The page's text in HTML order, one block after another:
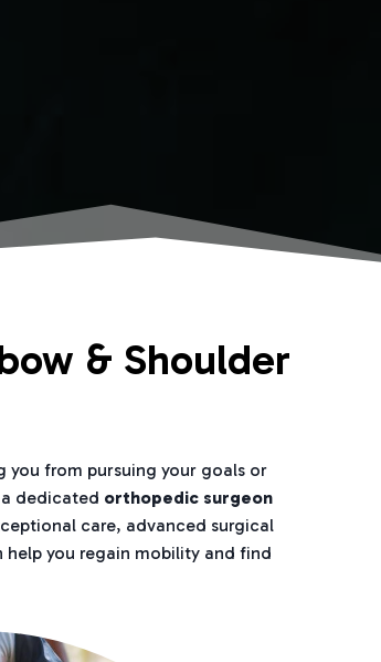
& Shoulder
you from pursuing your goals or
dedicated orthopedic surgeon
care, advanced surgical
you regain mobility and find